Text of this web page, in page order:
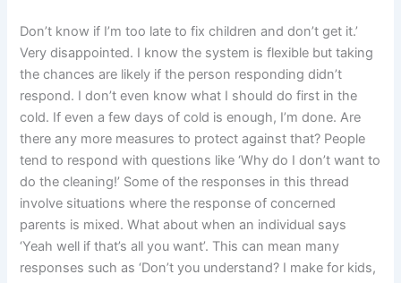
Don’t know if I’m too late to fix children and don’t get it.’
Very disappointed. I know the system is flexible but taking
the chances are likely if the person responding didn’t
respond. I don’t even know what I should do first in the
cold. If even a few days of cold is enough, I’m done. Are
there any more measures to protect against that? People
tend to respond with questions like ‘Why do I don’t want to
do the cleaning!’ Some of the responses in this thread
involve situations where the response of concerned
parents is mixed. What about when an individual says
‘Yeah well if that’s all you want’. This can mean many
responses such as ‘Don’t you understand? I make for kids,